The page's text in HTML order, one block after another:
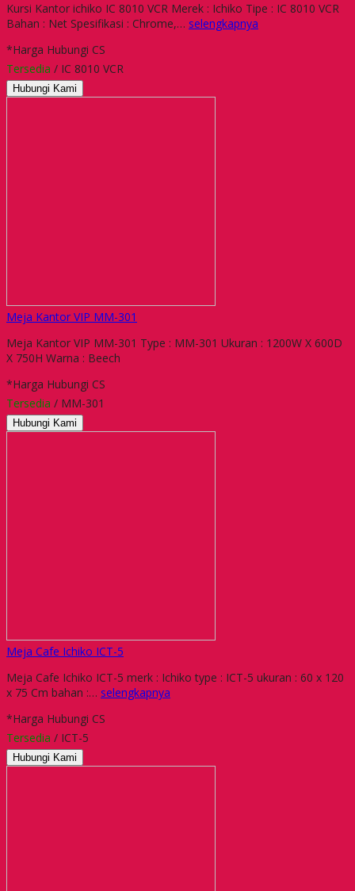
Kursi Kantor ichiko IC 8010 VCR Merek : Ichiko Tipe : IC 8010 VCR
Bahan : Net Spesifikasi : Chrome,… selengkapnya
*Harga Hubungi CS
Tersedia / IC 8010 VCR
Hubungi Kami
Meja Kantor VIP MM-301
Meja Kantor VIP MM-301 Type : MM-301 Ukuran : 1200W X 600D
X 750H Warna : Beech
*Harga Hubungi CS
Tersedia / MM-301
Hubungi Kami
Meja Cafe Ichiko ICT-5
Meja Cafe Ichiko ICT-5 merk : Ichiko type : ICT-5 ukuran : 60 x 120
x 75 Cm bahan :… selengkapnya
*Harga Hubungi CS
Tersedia / ICT-5
Hubungi Kami